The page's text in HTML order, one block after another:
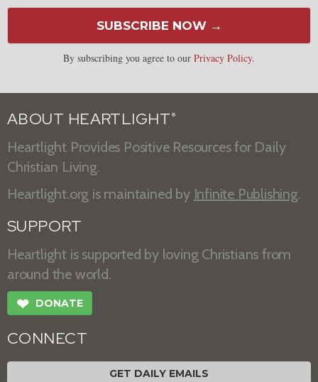
SUBSCRIBE NOW →
By subscribing you agree to our Privacy Policy.
ABOUT HEARTLIGHT ®
Heartlight Provides Positive Resources for Daily
Christian Living.
Heartlight.org is maintained by Infinite Publishing.
SUPPORT
Heartlight is supported by loving Christians from
around the world.
❤ DONATE
CONNECT
GET DAILY EMAILS